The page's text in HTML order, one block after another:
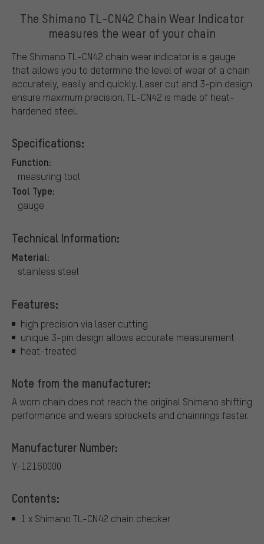
The Shimano TL-CN42 Chain Wear Indicator
measures the wear of your chain
The Shimano TL-CN42 chain wear indicator is a gauge
that allows you to determine the level of wear of a chain
accurately, easily and quickly. Laser cut and 3-pin design
ensure maximum precision. TL-CN42 is made of heat-
hardened steel.
Specifications:
Function:
measuring tool
Tool Type:
gauge
Technical Information:
Material:
stainless steel
Features:
high precision via laser cutting
unique 3-pin design allows accurate measurement
heat-treated
Note from the manufacturer:
A worn chain does not reach the original Shimano shifting
performance and wears sprockets and chainrings faster.
Manufacturer Number:
Y-12160000
Contents:
1 x Shimano TL-CN42 chain checker